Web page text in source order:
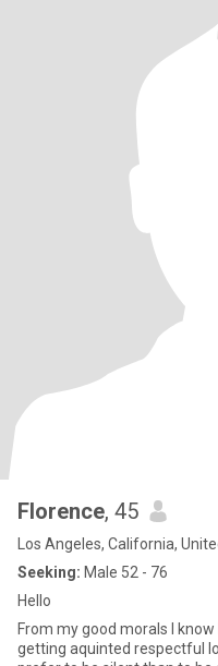
Florence, 45
Los Angeles, California,
Seeking: Male 52 - 76
Hello
From my good morals I
getting aquinted respectful